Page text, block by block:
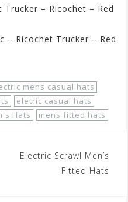
Trucker – Ricochet – Red
– Ricochet Trucker – Red
mens casual hats
eletric casual hats
Hats mens fitted hats
Electric Scrawl Men’s
Fitted Hats